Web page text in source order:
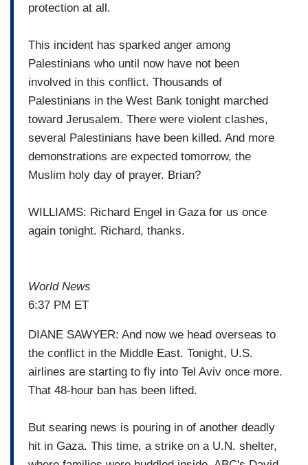
protection at all.
This incident has sparked anger among
Palestinians who until now have not been
involved in this conflict. Thousands of
Palestinians in the West Bank tonight marched
toward Jerusalem. There were violent clashes,
several Palestinians have been killed. And more
demonstrations are expected tomorrow, the
Muslim holy day of prayer. Brian?
WILLIAMS: Richard Engel in Gaza for us once
again tonight. Richard, thanks.
World News
6:37 PM ET
DIANE SAWYER: And now we head overseas to
the conflict in the Middle East. Tonight, U.S.
airlines are starting to fly into Tel Aviv once more.
That 48-hour ban has been lifted.
But searing news is pouring in of another deadly
hit in Gaza. This time, a strike on a U.N. shelter,